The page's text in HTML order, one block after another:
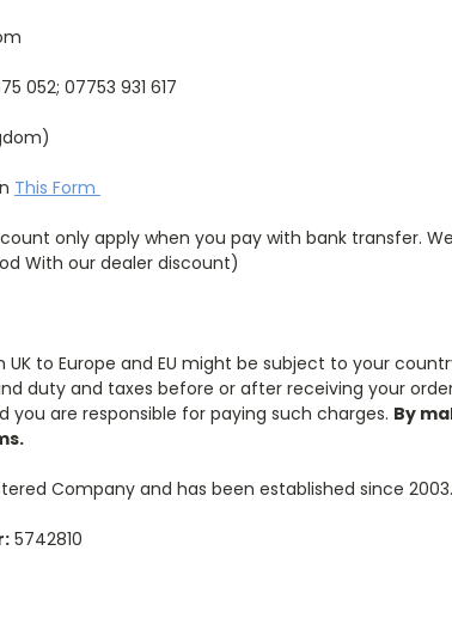
052; 07753 931 617
This Form
only apply when you pay with bank transfer.
With our dealer discount)
UK to Europe and EU might be subject to your
duty and taxes before or after receiving your
are responsible for paying such charges. By
Company and has been established since 2003.
5742810